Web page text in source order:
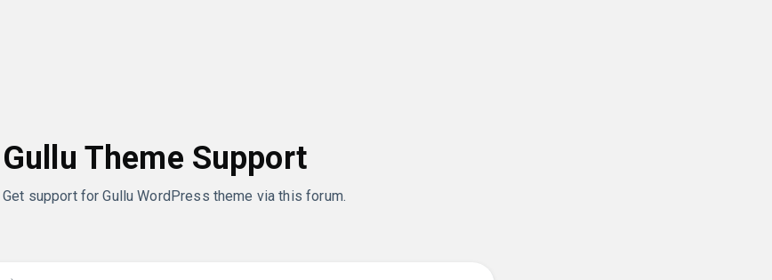
Gullu Theme Support
Get support for Gullu WordPress theme via this forum.